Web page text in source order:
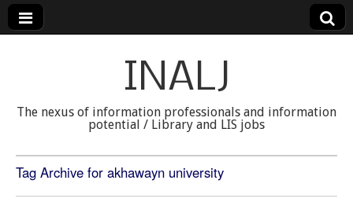
INALJ
The nexus of information professionals and information
potential / Library and LIS jobs
Tag Archive for akhawayn university